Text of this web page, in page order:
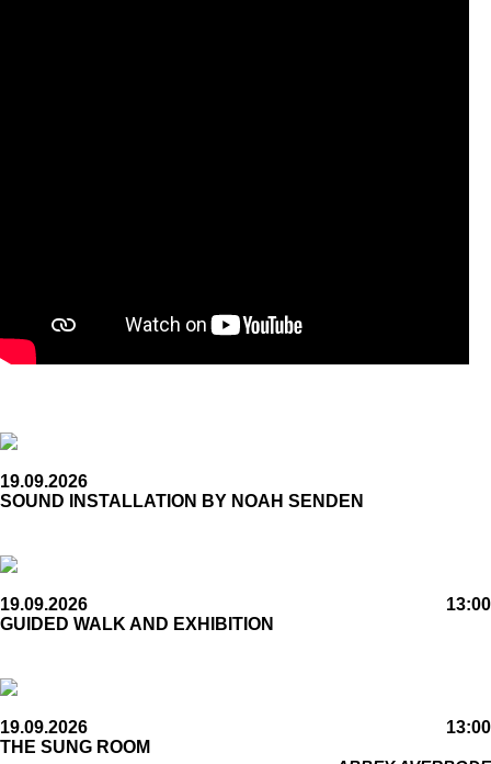
19.09.2026
SOUND INSTALLATION BY NOAH SENDEN
19.09.2026
13:00
GUIDED WALK AND EXHIBITION
19.09.2026
13:00
THE SUNG ROOM